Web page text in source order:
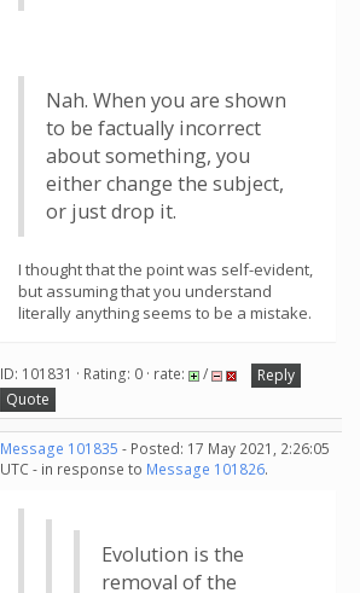
Nah. When you are shown
to be factually incorrect
about something, you
either change the subject,
or just drop it.
I thought that the point was self-evident,
but assuming that you understand
literally anything seems to be a mistake.
ID: 101831 · Rating: 0 · rate: /
Reply
Quote
Message 101835 - Posted: 17 May 2021, 2:26:05
UTC - in response to Message 101826.
Evolution is the
removal of the